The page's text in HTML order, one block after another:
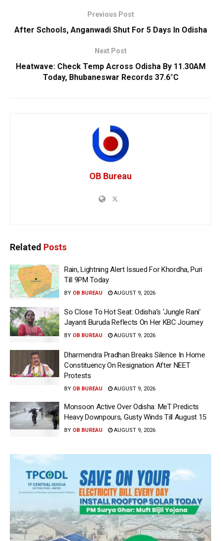
Previous Post
After Schools, Anganwadi Shut For 5 Days In Odisha
Next Post
Heatwave: Check Temp Across Odisha By 11.30AM
Today, Bhubaneswar Records 37.6°C
OB Bureau
Related Posts
Rain, Lightning Alert Issued For Khordha, Puri
Till 9PM Today
BY OB BUREAU AUGUST 9, 2026
So Close To Hot Seat: Odisha’s ‘Jungle Rani’
Jayanti Buruda Reflects On Her KBC Journey
BY OB BUREAU AUGUST 9, 2026
Dharmendra Pradhan Breaks Silence In Home
Constituency On Resignation After NEET
Protests
BY OB BUREAU AUGUST 9, 2026
Monsoon Active Over Odisha: MeT Predicts
Heavy Downpours, Gusty Winds Till August 15
BY OB BUREAU AUGUST 9, 2026